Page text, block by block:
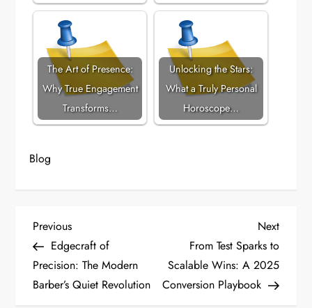
The Art of Presence:
Why True Engagement
Transforms…
Unlocking the Stars:
What a Truly Personal
Horoscope…
Blog
P
o
s
Previous
Post
Previous
Edgecraft of
Precision: The Modern
Barber’s Quiet Revolution
Next
Post
Next
From Test Sparks to
Scalable Wins: A 2025
Conversion Playbook